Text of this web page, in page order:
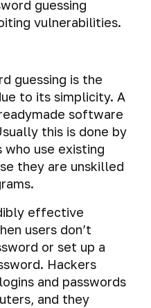
guessing
vulnerabilities.
guessing is the
to its simplicity. A
software
this is done by
who use existing
they are unskilled
effective
users don’t
or set up a
Hackers
and passwords
and they